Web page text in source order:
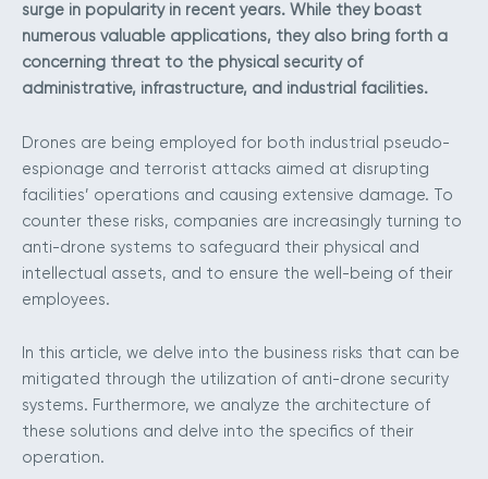
surge in popularity in recent years. While they boast
numerous valuable applications, they also bring forth a
concerning threat to the physical security of
administrative, infrastructure, and industrial facilities.
Drones are being employed for both industrial pseudo-
espionage and terrorist attacks aimed at disrupting
facilities’ operations and causing extensive damage. To
counter these risks, companies are increasingly turning to
anti-drone systems to safeguard their physical and
intellectual assets, and to ensure the well-being of their
employees.
In this article, we delve into the business risks that can be
mitigated through the utilization of anti-drone security
systems. Furthermore, we analyze the architecture of
these solutions and delve into the specifics of their
operation.